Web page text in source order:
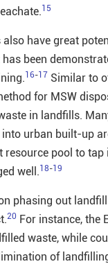
15
have great
been
16-17 Similar to
for MSW
in landfills.
urban built-up
pool to tap
well.18-19
phasing out
20 For instance, the
waste, while
of